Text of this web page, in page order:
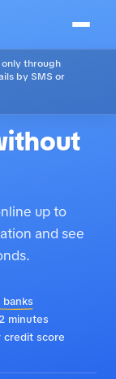
through
by SMS or
up to
and see
minutes
credit score